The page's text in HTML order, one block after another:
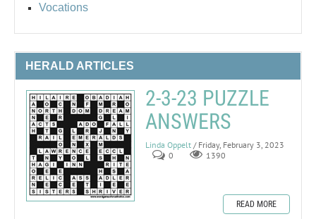
Vocations
HERALD ARTICLES
2-3-23 PUZZLE
ANSWERS
Linda Oppelt / Friday, February 3, 2023
0
1390
READ MORE